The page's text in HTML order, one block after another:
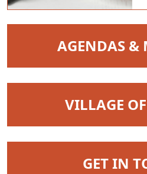
NAVIGATE
AGENDAS &
NAVIGATE
VILLAGE
GET IN